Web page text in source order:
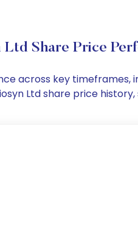
Ltd Share Price
across key
Ltd share price